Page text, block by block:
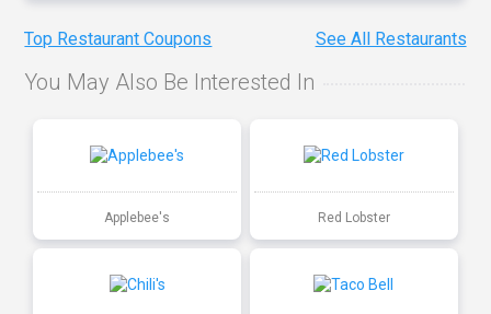
Top Restaurant Coupons See All Restaurants
You May Also Be Interested In
Applebee's Red Lobster